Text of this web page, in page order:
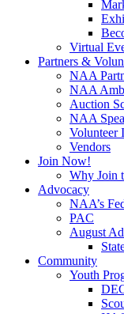
Virtual
Partners &
NAA
NAA
Auction
NAA
Volunteer
Vendors
Join Now!
Why Join
Advocacy
NAA’s
PAC
August
Community
Youth